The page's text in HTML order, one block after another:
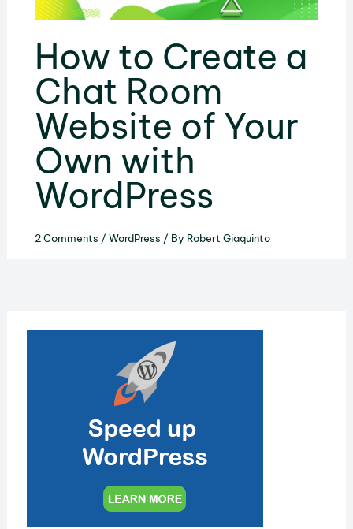
How to Create a
Chat Room
Website of Your
Own with
WordPress
2 Comments / WordPress / By Robert Giaquinto